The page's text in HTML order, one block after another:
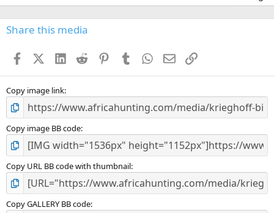
0
0
s
Share this media
FacebookX (Twitter)
LinkedIn
Reddit PinterestTumblr WhatsApp
EmailLink
Copy image link
Copy image BB code
Copy URL BB code with thumbnail
Copy GALLERY BB code